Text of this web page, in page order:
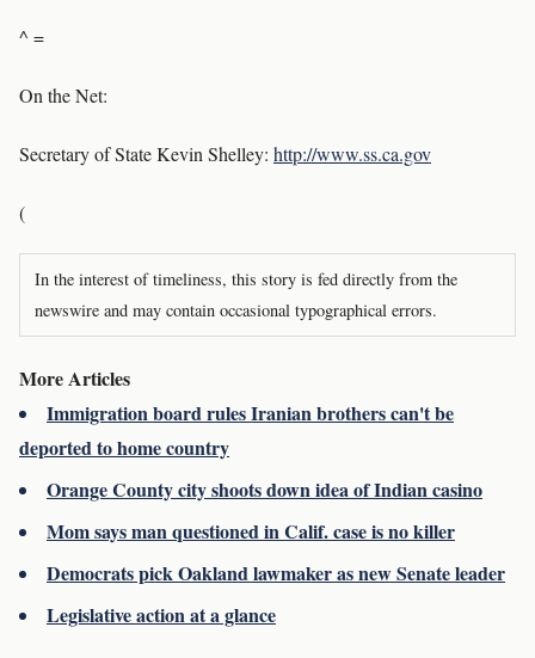
^ =
On the Net:
Secretary of State Kevin Shelley: http://www.ss.ca.gov
(
In the interest of timeliness, this story is fed directly from the
newswire and may contain occasional typographical errors.
More Articles
Immigration board rules Iranian brothers can't be
deported to home country
Orange County city shoots down idea of Indian casino
Mom says man questioned in Calif. case is no killer
Democrats pick Oakland lawmaker as new Senate leader
Legislative action at a glance